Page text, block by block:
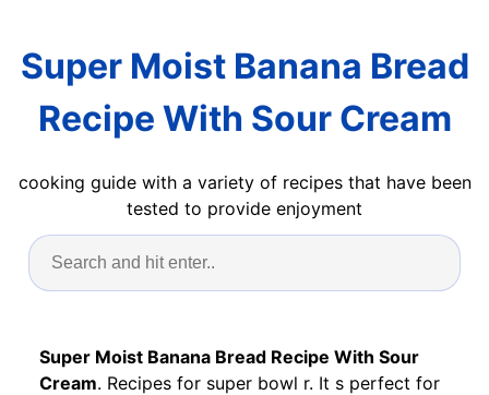
Super Moist Banana Bread
Recipe With Sour Cream
cooking guide with a variety of recipes that have been
tested to provide enjoyment
Super Moist Banana Bread Recipe With Sour
Cream. Recipes for super bowl r. It s perfect for